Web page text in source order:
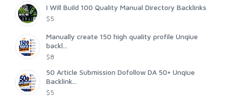
I Will Build 100 Quality Manual Directory Backlinks
$5
Manually create 150 high quality profile Unqiue
backl...
$8
50 Article Submission Dofollow DA 50+ Unqiue
Backlink...
$5